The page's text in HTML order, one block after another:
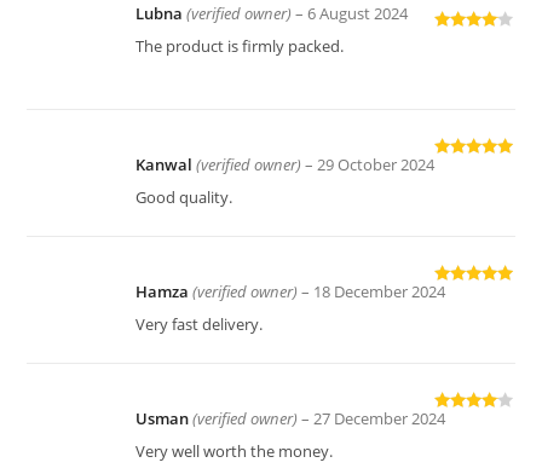
Lubna(verified owner) – 6 August 2024
The product is firmly packed.
Rated
Kanwal(verified owner) – 29 October 2024
Good quality.
Rated
Hamza(verified owner) – 18 December 2024
Very fast delivery.
Rated
Usman(verified owner) – 27 December 2024
Very well worth the money.